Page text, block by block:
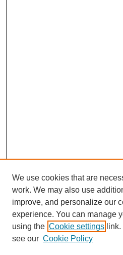
We use cookies that are
work. We may also use
improve, and personalize our
experience. You can manage
using the Cookie settings
see our Cookie Policy